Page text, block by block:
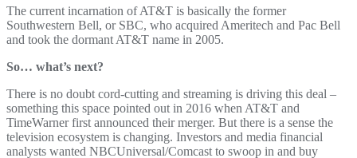
The current incarnation of AT&T is basically the former
Southwestern Bell, or SBC, who acquired Ameritech and Pac Bell
and took the dormant AT&T name in 2005.
So… what’s next?
There is no doubt cord-cutting and streaming is driving this deal –
something this space pointed out in 2016 when AT&T and
TimeWarner first announced their merger. But there is a sense the
television ecosystem is changing. Investors and media financial
analysts wanted NBCUniversal/Comcast to swoop in and buy